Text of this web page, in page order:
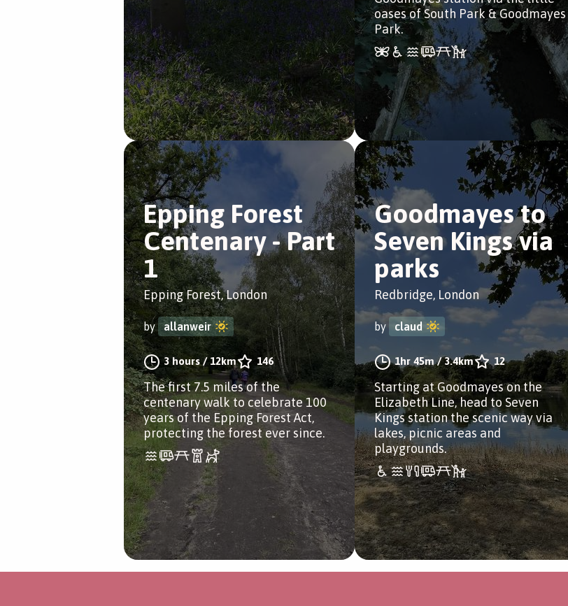
oases of South Park & Goodmayes
Park.
Epping Forest
Centenary - Part
1
Epping Forest, London
by allanweir
3 hours/ 12km 146
The first 7.5 miles of the
centenary walk to celebrate 100
years of the Epping Forest Act,
protecting the forest ever since.
Goodmayes to
Seven Kings via
parks
Redbridge, London
by claud
1hr 45m/3.4km 12
Starting at Goodmayes on the
Elizabeth Line, head to Seven
Kings station the scenic way via
lakes, picnic areas and
playgrounds.